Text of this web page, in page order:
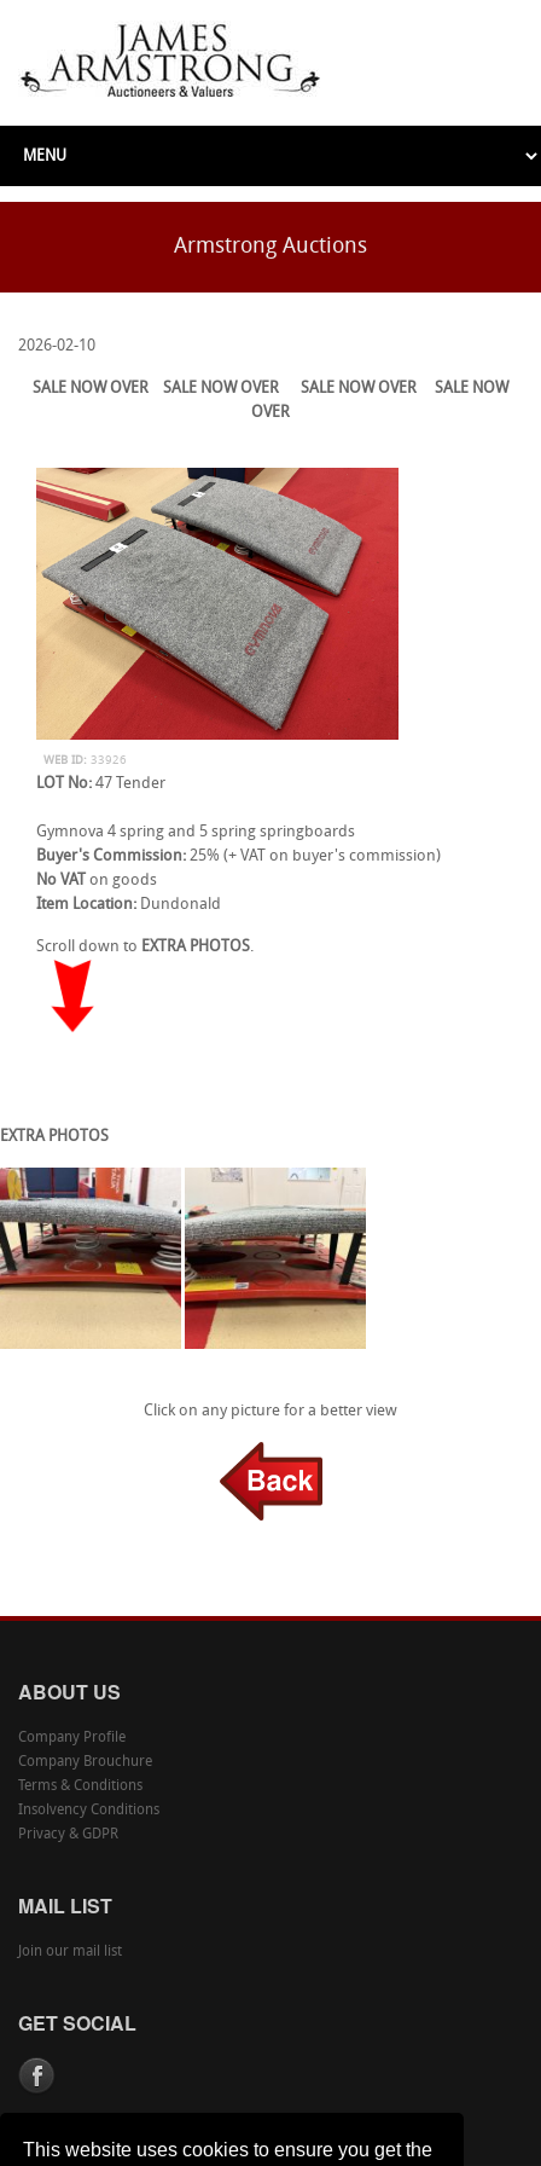
This website uses cookies to ensure you get the
Armstrong Auctions
2026-02-10
SALE NOW OVER SALE NOW OVER SALE NOW OVER
SALE NOW
OVER
WEB ID: 33926
LOT No: 47 Tender
Gymnova 4 spring and 5 spring springboards
Buyer's Commission: 25% (+ VAT on buyer's commission)
No VAT
on goods
Item Location: Dundonald
Scroll down to EXTRA PHOTOS.
EXTRA PHOTOS
Click on any picture for a better view
ABOUT US
Company Profile
Company Brouchure
Terms & Conditions
Insolvency Conditions
Privacy & GDPR
MAIL LIST
Join our mail list
GET SOCIAL